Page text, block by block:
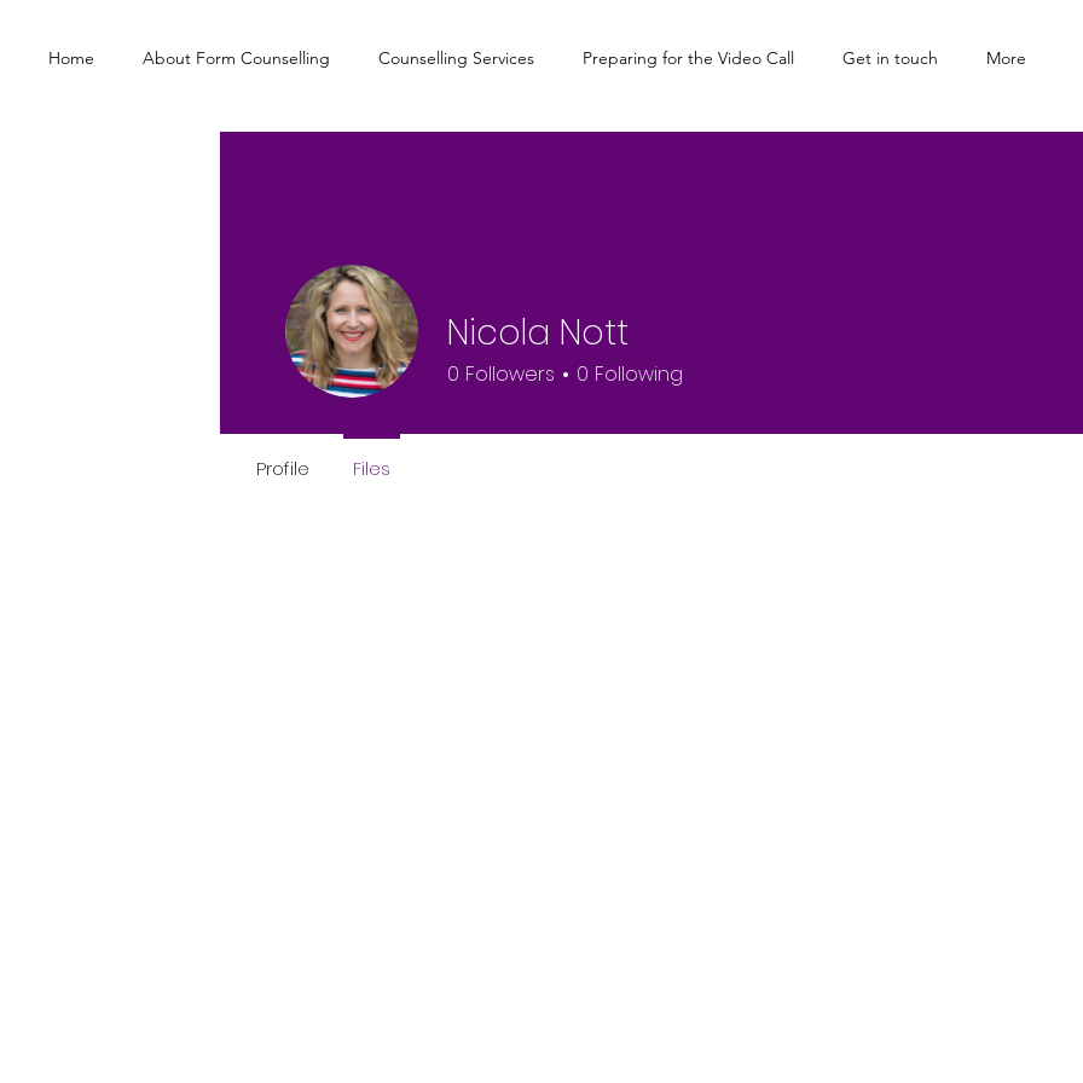
Home About Form Counselling Counselling Services Preparing for the Video Call Get in touch More
Nicola Nott
0 Followers 0 Following
Profile Files